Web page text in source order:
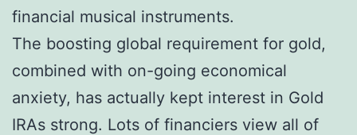
financial musical instruments.
The boosting global requirement for gold,
combined with on-going economical
anxiety, has actually kept interest in Gold
IRAs strong. Lots of financiers view all of